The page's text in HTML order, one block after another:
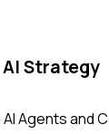
AI Strategy
Agents and